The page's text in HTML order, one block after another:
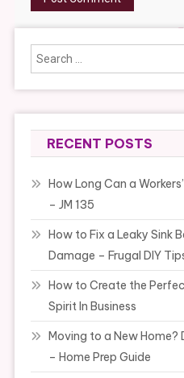
RECENT POSTS
How Long Can a
– JM 135
How to Fix a Leaky Sink
Damage – Frugal DIY
How to Create the
Spirit In Business
Moving to a New Home?
– Home Prep Guide